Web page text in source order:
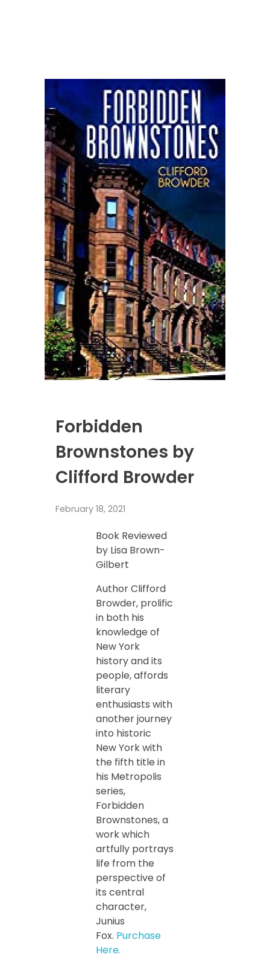
Forbidden
Brownstones by
Clifford Browder
February 18, 2021
Book Reviewed
by Lisa Brown-
Gilbert
Author Clifford
Browder, prolific
in both his
knowledge of
New York
history and its
people, affords
literary
enthusiasts with
another journey
into historic
New York with
the fifth title in
his Metropolis
series,
Forbidden
Brownstones, a
work which
artfully portrays
life from the
perspective of
its central
character,
Junius
Fox. Purchase
Here.